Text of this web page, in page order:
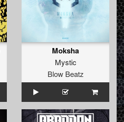
Moksha
Mystic
Blow Beatz